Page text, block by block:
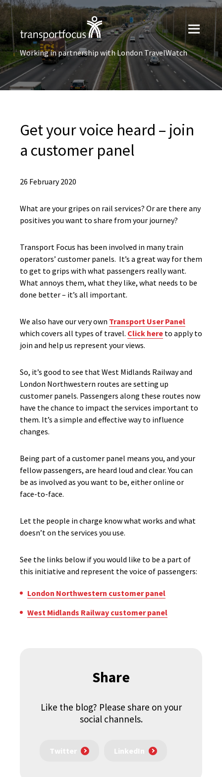
Working in partnership with London TravelWatch
Get your voice heard – join
a customer panel
26 February 2020
What are your gripes on rail services? Or are there any
positives you want to share from your journey?
Transport Focus has been involved in many train
operators’ customer panels. It’s a great way for them
to get to grips with what passengers really want.
What annoys them, what they like, what needs to be
done better – it’s all important.
We also have our very own Transport User Panel
which covers all types of travel. Click here to apply to
join and help us represent your views.
So, it’s good to see that West Midlands Railway and
London Northwestern routes are setting up
customer panels. Passengers along these routes now
have the chance to impact the services important to
them. It’s a simple and effective way to influence
changes.
Being part of a customer panel means you, and your
fellow passengers, are heard loud and clear. You can
be as involved as you want to be, either online or
face-to-face.
Let the people in charge know what works and what
doesn’t on the services you use.
See the links below if you would like to be a part of
this initiative and represent the voice of passengers:
London Northwestern customer panel
West Midlands Railway customer panel
Share
Like the blog? Please share on your
social channels.
Twitter LinkedIn